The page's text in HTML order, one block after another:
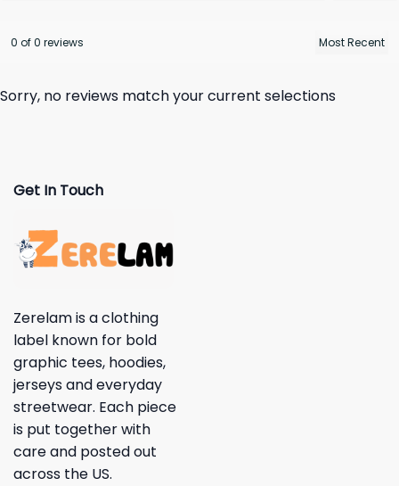
0 of 0 reviews
Sorry, no reviews match your current selections
Get In Touch
Zerelam is a clothing
label known for bold
graphic tees, hoodies,
jerseys and everyday
streetwear. Each piece
is put together with
care and posted out
across the US.